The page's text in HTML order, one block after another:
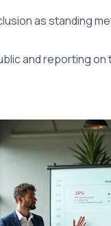
as standing
and reporting